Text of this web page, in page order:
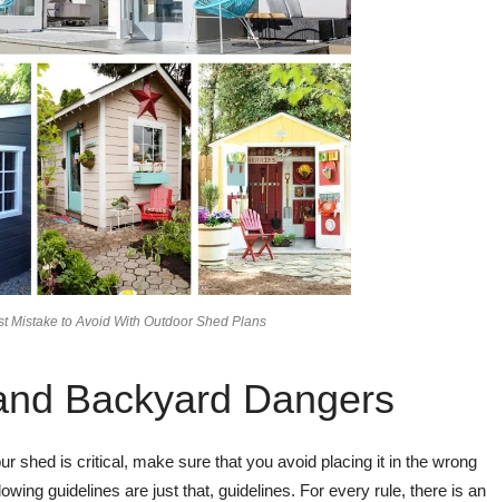
Mistake to Avoid With Outdoor Shed Plans
Backyard Dangers
shed is critical, make sure that you avoid placing it in the wrong
guidelines are just that, guidelines. For every rule, there is an